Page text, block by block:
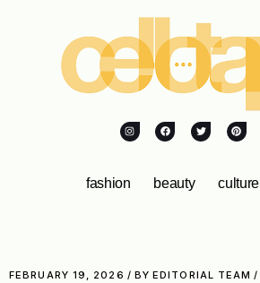
fashion beauty culture
FEBRUARY 19, 2026 BY EDITORIAL TEAM